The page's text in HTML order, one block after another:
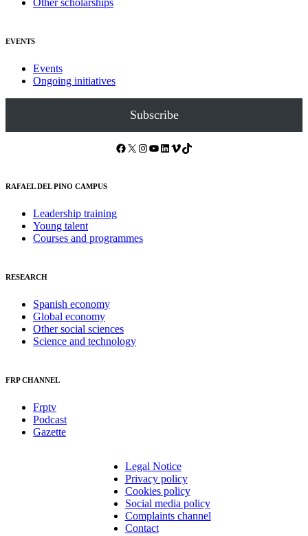
EVENTS
Events
Ongoing initiatives
Subscribe
Facebook X Instagram YouTube LinkedIn Vimeo TikTok
RAFAEL DEL PINO CAMPUS
Leadership training
Young talent
Courses and programmes
RESEARCH
Spanish economy
Global economy
Other social sciences
Science and technology
FRP CHANNEL
Frptv
Podcast
Gazette
Legal Notice
Privacy policy
Cookies policy
Social media policy
Complaints channel
Contact